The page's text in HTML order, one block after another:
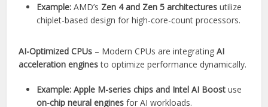
Example: AMD’s Zen 4 and Zen 5 architectures utilize
chiplet-based design for high-core-count processors.
AI-Optimized CPUs – Modern CPUs are integratingAI
acceleration enginesto optimize performance dynamically.
Example: Apple M-series chips and Intel AI Boost use
on-chip neural engines for AI workloads.